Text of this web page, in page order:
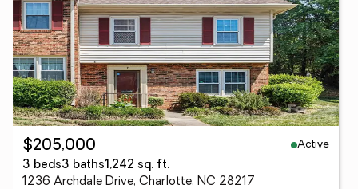
$205,000
Active
3 beds3 baths1,242 sq. ft.
1236 Archdale Drive, Charlotte, NC 28217